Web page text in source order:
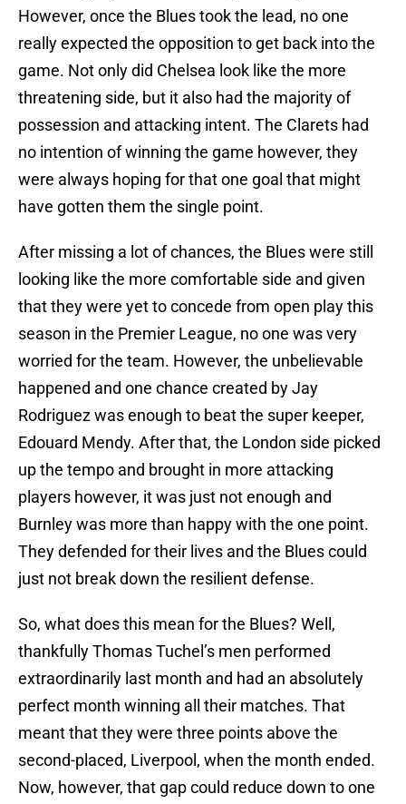
However, once the Blues took the lead, no one
really expected the opposition to get back into the
game. Not only did Chelsea look like the more
threatening side, but it also had the majority of
possession and attacking intent. The Clarets had
no intention of winning the game however, they
were always hoping for that one goal that might
have gotten them the single point.
After missing a lot of chances, the Blues were still
looking like the more comfortable side and given
that they were yet to concede from open play this
season in the Premier League, no one was very
worried for the team. However, the unbelievable
happened and one chance created by Jay
Rodriguez was enough to beat the super keeper,
Edouard Mendy. After that, the London side picked
up the tempo and brought in more attacking
players however, it was just not enough and
Burnley was more than happy with the one point.
They defended for their lives and the Blues could
just not break down the resilient defense.
So, what does this mean for the Blues? Well,
thankfully Thomas Tuchel’s men performed
extraordinarily last month and had an absolutely
perfect month winning all their matches. That
meant that they were three points above the
second-placed, Liverpool, when the month ended.
Now, however, that gap could reduce down to one